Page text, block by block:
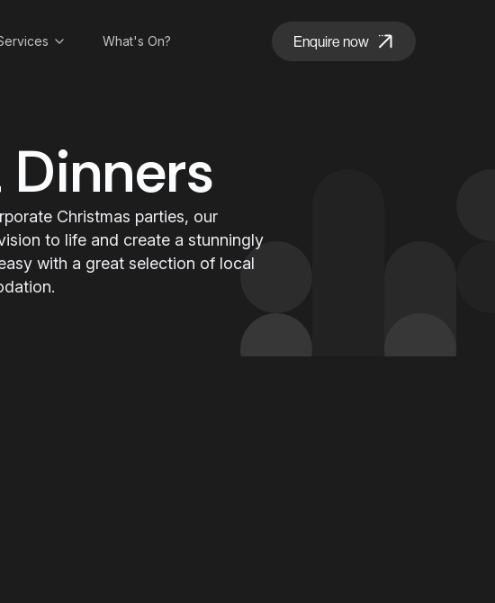
What's On? Enquire now
Christmas parties, our
to life and create a stunningly
with a great selection of local